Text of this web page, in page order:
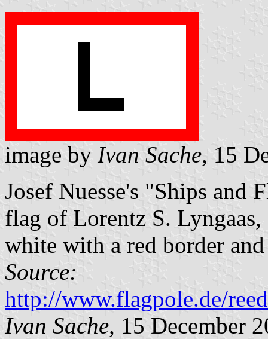
image by Ivan Sache, 15
Josef Nuesse's "Ships and
flag of Lorentz S. Lyngaas,
white with a red border
Source:
http://www.flagpole.de/
Ivan Sache, 15 December